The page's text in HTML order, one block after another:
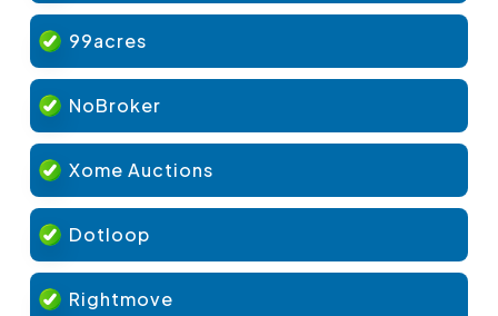
99acres
NoBroker
Xome Auctions
Dotloop
Rightmove